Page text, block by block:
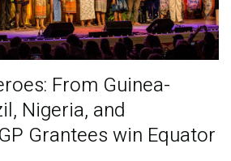
From Guinea-
Nigeria, and
Grantees win Equator